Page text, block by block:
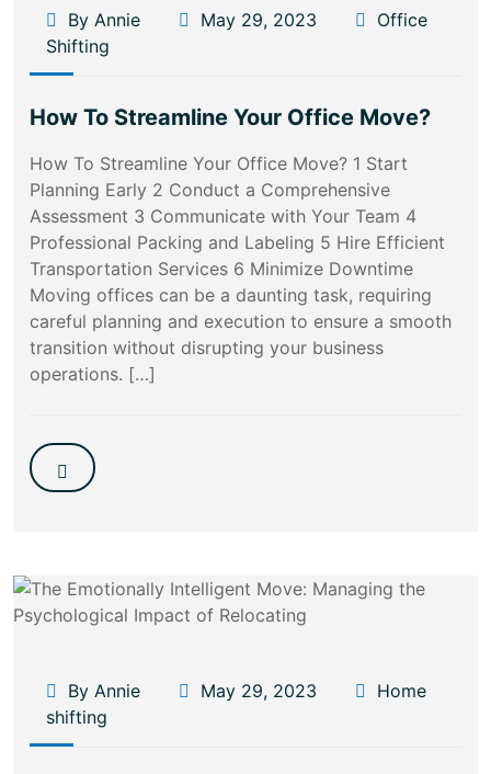
By Annie May 29, 2023
Office
Shifting
How To Streamline Your Office Move?
How To Streamline Your Office Move? 1 Start
Planning Early 2 Conduct a Comprehensive
Assessment 3 Communicate with Your Team 4
Professional Packing and Labeling 5 Hire Efficient
Transportation Services 6 Minimize Downtime
Moving offices can be a daunting task, requiring
careful planning and execution to ensure a smooth
transition without disrupting your business
operations. […]
By Annie May 29, 2023
Home
shifting